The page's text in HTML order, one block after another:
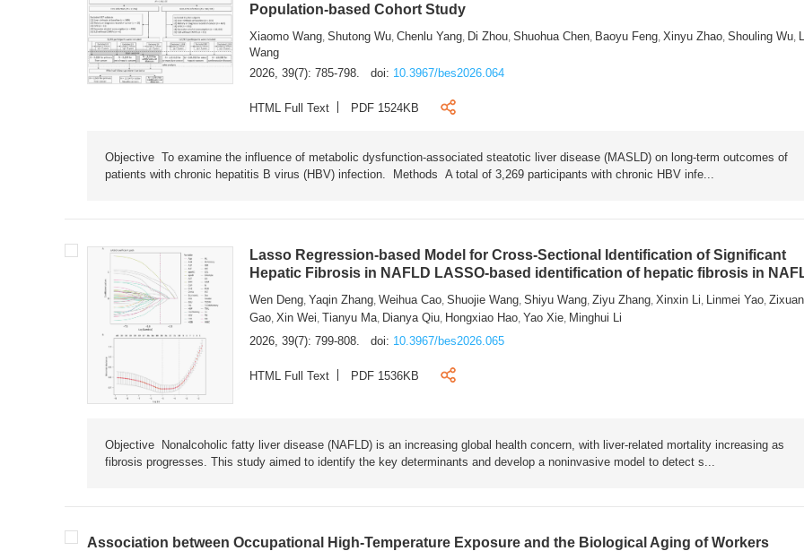
Population-based Cohort Study
Xiaomo Wang,Shutong Wu,Chenlu Yang, Di Zhou,Shuohua Chen, Baoyu Feng,Xinyu Zhao,Shouling Wu,
Wang
2026, 39(7): 785-798.
doi: 10.3967/bes2026.064
HTML Full Text PDF 1524KB
Objective To examine the influence of metabolic dysfunction-associated steatotic liver disease (MASLD) on long-term outcomes of
patients with chronic hepatitis B virus (HBV) infection. Methods A total of 3,269 participants with chronic HBV infe...
Lasso Regression-based Model for Cross-Sectional Identification of Significant
Hepatic Fibrosis in NAFLD LASSO-based identification of hepatic fibrosis in
Wen Deng, Yaqin Zhang,Weihua Cao,Shuojie Wang,Shiyu Wang,Ziyu Zhang,Xinxin Li, Linmei Yao,Zixuan
Gao,Xin Wei, Tianyu Ma, Dianya Qiu, Hongxiao Hao, Yao Xie, Minghui Li
2026, 39(7): 799-808.
doi: 10.3967/bes2026.065
HTML Full Text PDF 1536KB
Objective Nonalcoholic fatty liver disease (NAFLD) is an increasing global health concern, with liver-related mortality increasing as
fibrosis progresses. This study aimed to identify the key determinants and develop a noninvasive model to detect s...
Association between Occupational High-Temperature Exposure and the Biological Aging of Workers